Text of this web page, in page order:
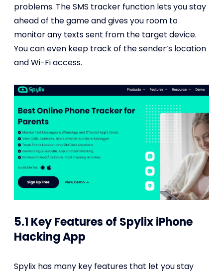
problems. The SMS tracker function lets you stay
ahead of the game and gives you room to
monitor any texts sent from the target device.
You can even keep track of the sender’s location
and Wi-Fi access.
5.1 Key Features of Spylix iPhone
Hacking App
Spylix has many key features that let you stay